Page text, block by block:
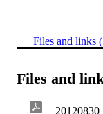
Files and links
Files and